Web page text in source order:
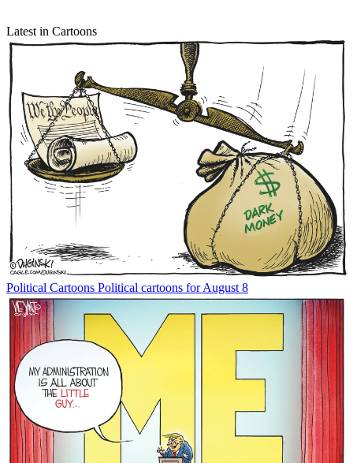
Latest in Cartoons
Political Cartoons Political cartoons for August 8